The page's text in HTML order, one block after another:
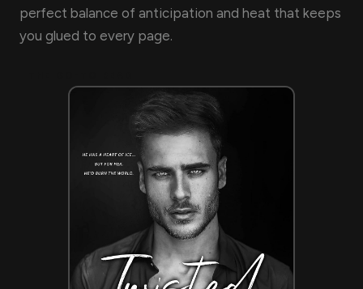
perfect balance of anticipation and heat that keeps
you glued to every page.